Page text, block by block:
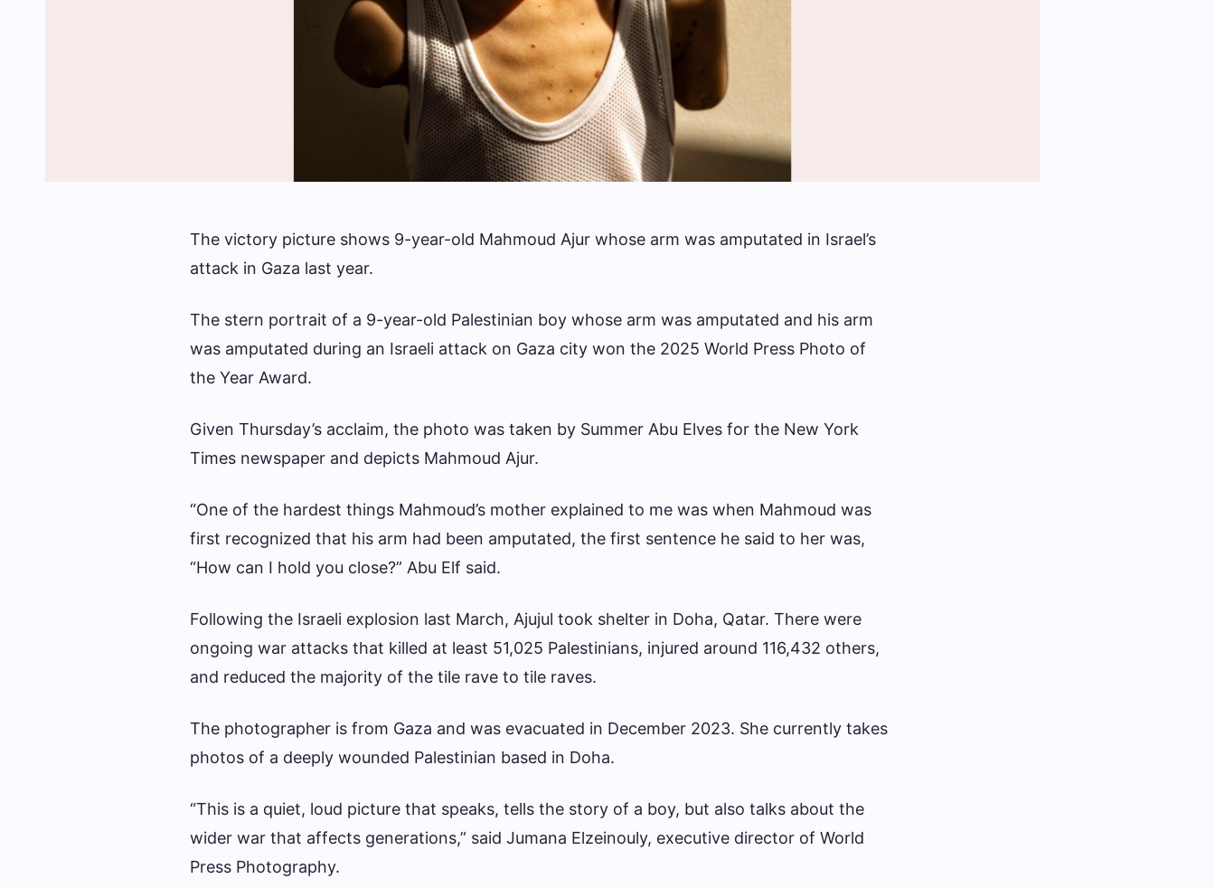
The victory picture shows 9-year-old Mahmoud Ajur whose arm was amputated in Israel’s
attack in Gaza last year.
The stern portrait of a 9-year-old Palestinian boy whose arm was amputated and his arm
was amputated during an Israeli attack on Gaza city won the 2025 World Press Photo of
the Year Award.
Given Thursday’s acclaim, the photo was taken by Summer Abu Elves for the New York
Times newspaper and depicts Mahmoud Ajur.
“One of the hardest things Mahmoud’s mother explained to me was when Mahmoud was
first recognized that his arm had been amputated, the first sentence he said to her was,
“How can I hold you close?” Abu Elf said.
Following the Israeli explosion last March, Ajujul took shelter in Doha, Qatar. There were
ongoing war attacks that killed at least 51,025 Palestinians, injured around 116,432 others,
and reduced the majority of the tile rave to tile raves.
The photographer is from Gaza and was evacuated in December 2023. She currently takes
photos of a deeply wounded Palestinian based in Doha.
“This is a quiet, loud picture that speaks, tells the story of a boy, but also talks about the
wider war that affects generations,” said Jumana Elzeinouly, executive director of World
Press Photography.